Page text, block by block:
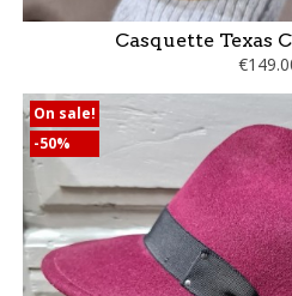
Casquette Texas
On sale!
-50%